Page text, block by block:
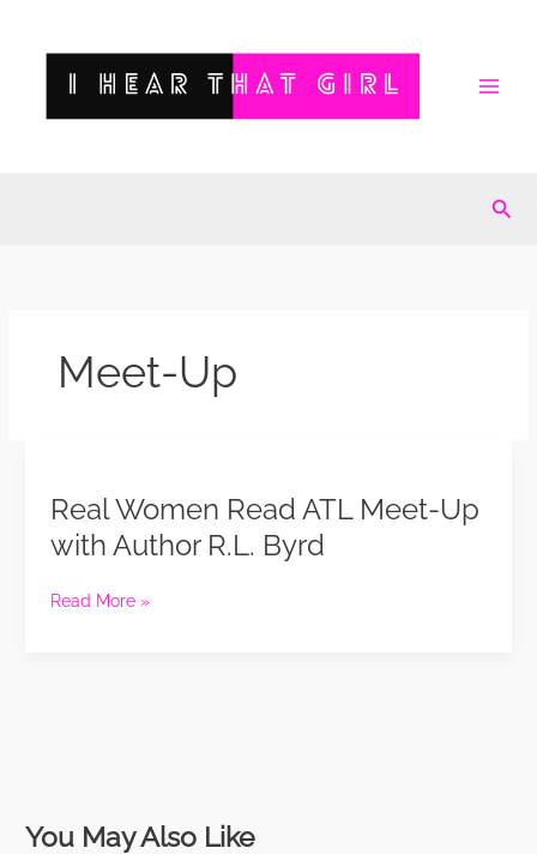
Meet-Up
Real Women Read ATL Meet-Up
with Author R.L. Byrd
Read
ATL
Meet-
with
Read More »
You May Also Like